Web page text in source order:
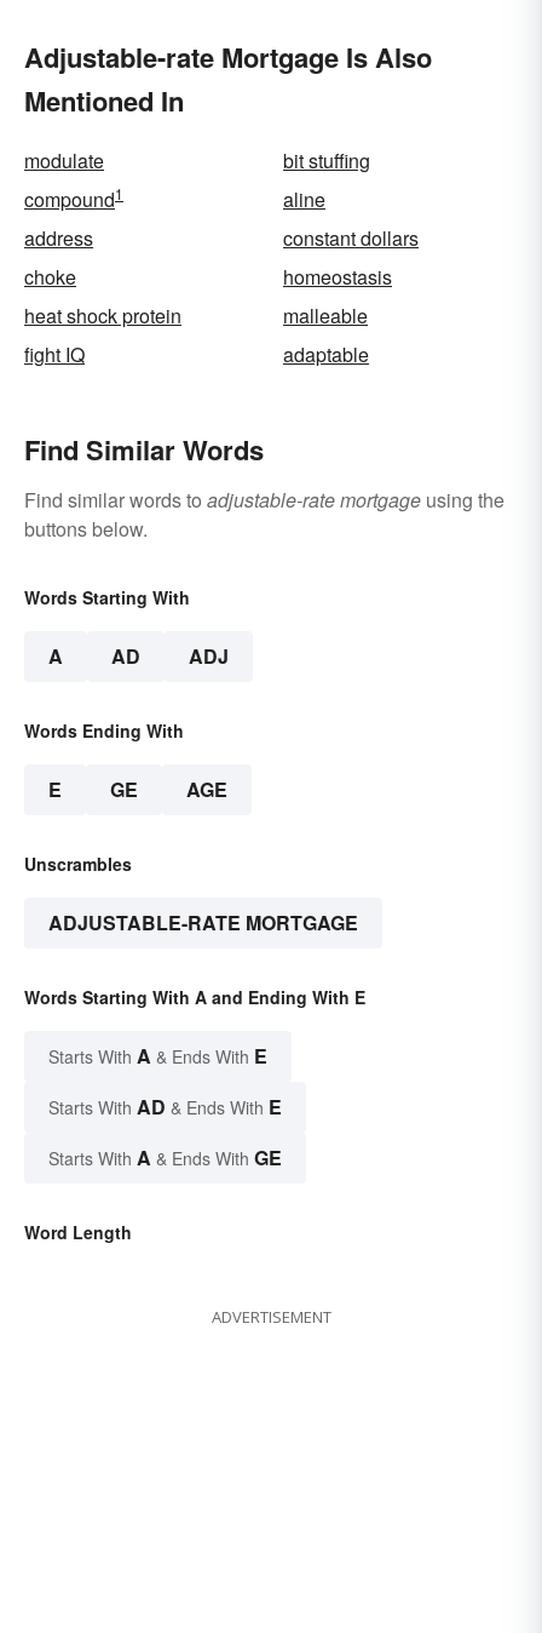
Adjustable-rate Mortgage Is Also
Mentioned In
modulate
bit stuffing
compound1
aline
address
constant dollars
choke
homeostasis
heat shock protein
malleable
fight IQ
adaptable
Find Similar Words
Find similar words to adjustable-rate mortgage using the
buttons below.
Words Starting With
A AD ADJ
Words Ending With
E GE AGE
Unscrambles
ADJUSTABLE-RATE MORTGAGE
Words Starting With A and Ending With E
Starts With A & Ends With E
Starts With AD & Ends With E
Starts With A & Ends With GE
Word Length
ADVERTISEMENT